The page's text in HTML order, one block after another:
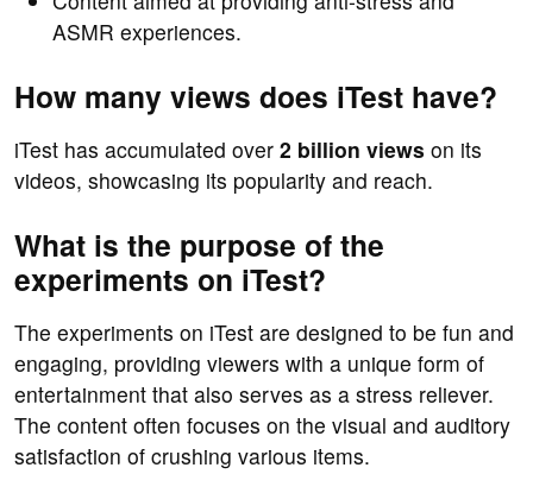
ASMR experiences.
How many views does iTest have?
iTest has accumulated over 2 billion views on its
videos, showcasing its popularity and reach.
What is the purpose of the
experiments on iTest?
The experiments on iTest are designed to be fun and
engaging, providing viewers with a unique form of
entertainment that also serves as a stress reliever.
The content often focuses on the visual and auditory
satisfaction of crushing various items.